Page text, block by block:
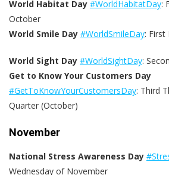
World Habitat Day #WorldHabitatDay:
October
World Smile Day #WorldSmileDay: First
World Sight Day #WorldSightDay:
Get to Know Your Customers Day
#GetToKnowYourCustomersDay: Third
Quarter (October)
November
National Stress Awareness Day
Wednesday of November